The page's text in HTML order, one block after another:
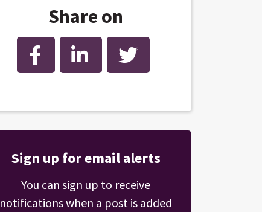
Share on
Facebook LinkedIn Twitter
Sign up for email alerts
You can sign up to receive
notifications when a post is added